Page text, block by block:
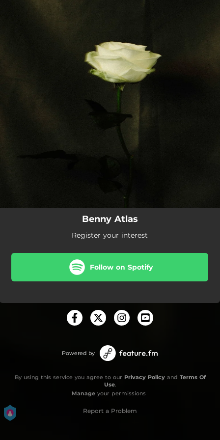
Benny Atlas
Register your interest
Follow on Spotify
Powered by
By using this service you agree to our Privacy Policyand Terms Of
Use.
Manageyour permissions
Report a Problem